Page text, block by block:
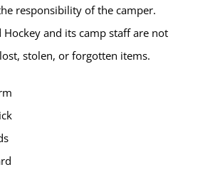
responsibility of the camper.
Hockey and its camp staff are not
stolen, or forgotten items.